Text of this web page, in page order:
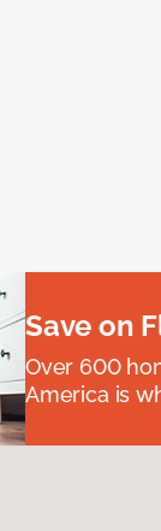
Save on
Over 600
America is